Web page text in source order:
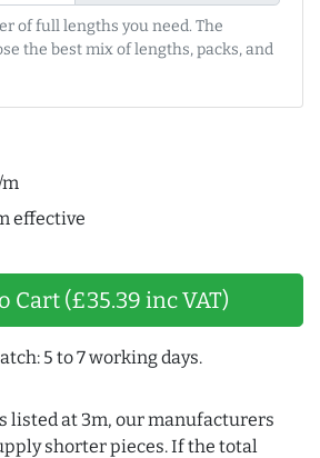
of full lengths you need. The
the best mix of lengths, packs, and
m
effective
Cart (£35.39 inc VAT)
5 to 7 working days.
listed at 3m, our manufacturers
shorter pieces. If the total